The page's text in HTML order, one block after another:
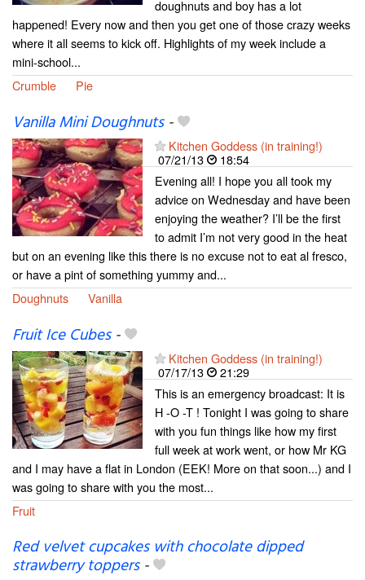
doughnuts and boy has a lot
happened! Every now and then you get one of those crazy weeks
where it all seems to kick off. Highlights of my week include a
mini-school...
Crumble
Pie
Vanilla Mini Doughnuts-
Kitchen Goddess (in training!)
07/21/13
18:54
Evening all! I hope you all took my
advice on Wednesday and have been
enjoying the weather? I’ll be the first
to admit I’m not very good in the heat
but on an evening like this there is no excuse not to eat al fresco,
or have a pint of something yummy and...
Doughnuts
Vanilla
Fruit Ice Cubes-
Kitchen Goddess (in training!)
07/17/13
21:29
This is an emergency broadcast: It is
H -O -T ! Tonight I was going to share
with you fun things like how my first
full week at work went, or how Mr KG
and I may have a flat in London (EEK! More on that soon...) and I
was going to share with you the most...
Fruit
Red velvet cupcakes with chocolate dipped
strawberry toppers-